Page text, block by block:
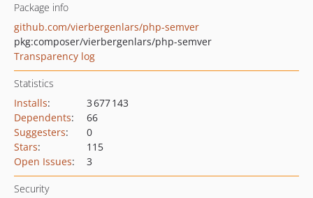
Package info
github.com/vierbergenlars/php-semver
pkg:composer/vierbergenlars/php-semver
Transparency log
Statistics
Installs:
3 677 143
Dependents:
66
Suggesters:
0
Stars:
115
Open Issues: 3
Security